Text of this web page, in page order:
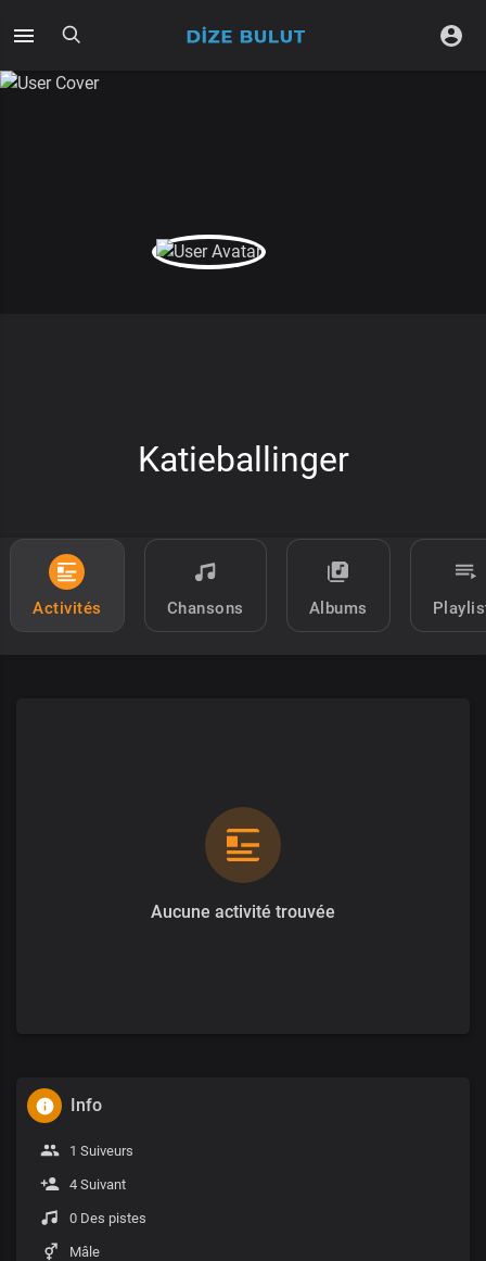
Katieballinger
Activités Chansons Albums
Aucune activité trouvée
Info
1 Suiveurs
4 Suivant
0 Des pistes
Mâle